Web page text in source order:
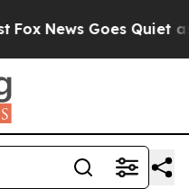
News Goes Quiet as